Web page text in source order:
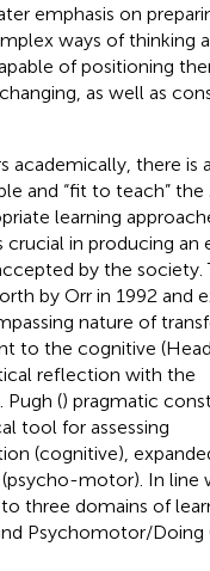
emphasis on
ways of thinking
of positioning
as well as
academically, there is
and “fit to teach” the
learning
in producing an
by the society.
by Orr in 1992 and
nature of
to the cognitive
reflection with the
Pugh () pragmatic
tool for assessing
(cognitive),
motor). In line
three domains of
Psychomotor/Doing